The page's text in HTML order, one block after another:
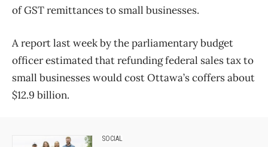
of GST remittances to small businesses.
A report last week by the parliamentary budget
officer estimated that refunding federal sales tax to
small businesses would cost Ottawa’s coffers about
$12.9 billion.
SOCIAL